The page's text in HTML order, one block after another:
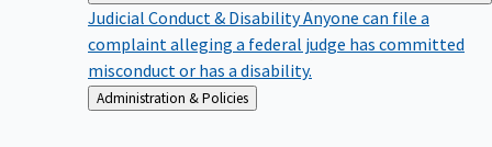
Judicial Conduct & DisabilityAnyone can file a
complaint alleging a federal judge has committed
misconduct or has a disability.
Back
to
Administration & Policies